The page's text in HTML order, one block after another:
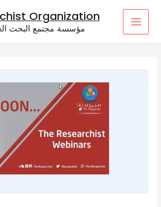
Organization
مؤسسة مجتمع البحث